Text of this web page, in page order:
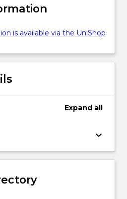
is available via the UniShop
Expand all
keyboard_arrow_down